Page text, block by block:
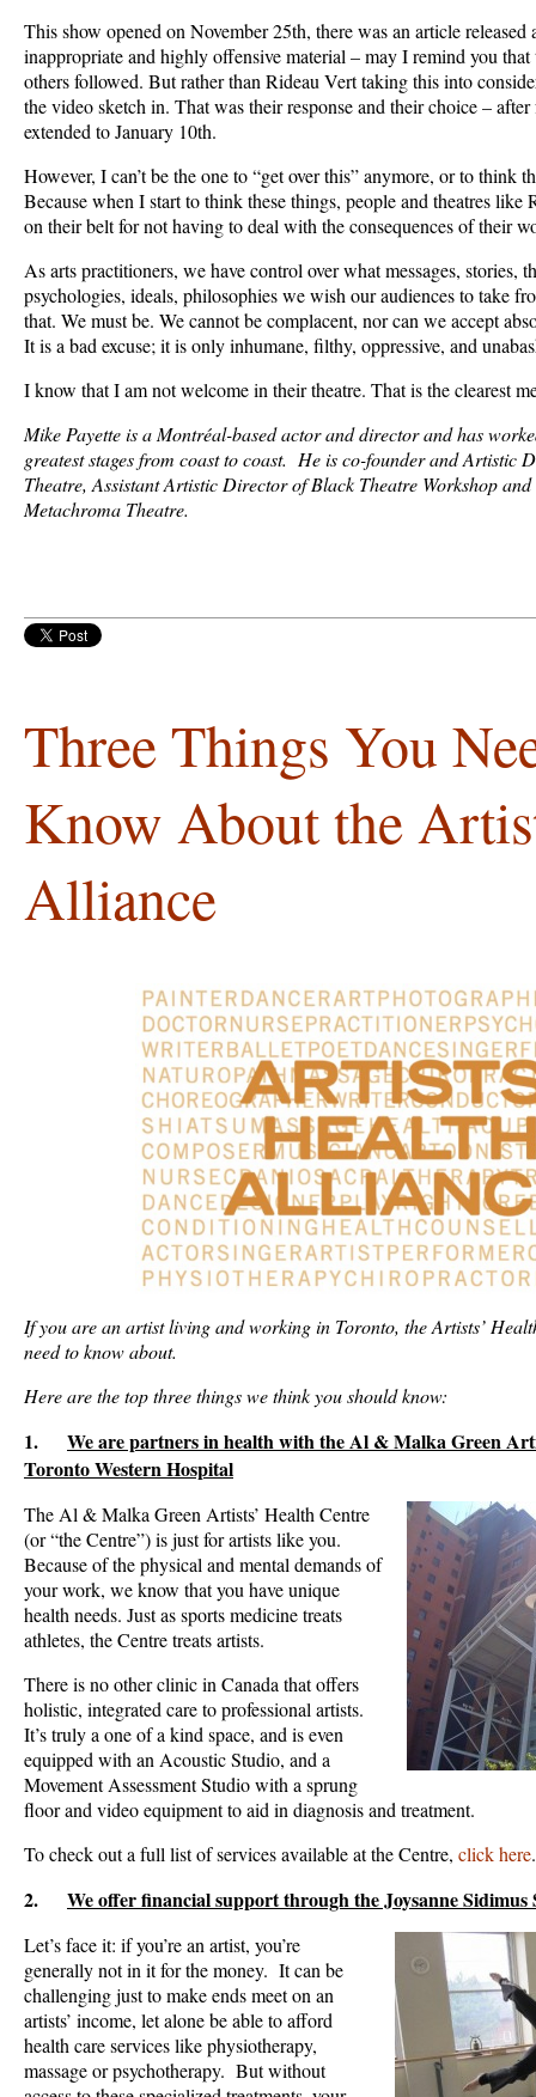
This show opened on November 25th, there was an article
inappropriate and highly offensive material – may I remind you
others followed. But rather than Rideau Vert taking this into
the video sketch in. That was their response and their choice –
extended to January 10th.
However, I can’t be the one to “get over this” anymore, or to think
Because when I start to think these things, people and theatres like
on their belt for not having to deal with the consequences of their
As arts practitioners, we have control over what messages, stories,
psychologies, ideals, philosophies we wish our audiences to take
that. We must be. We cannot be complacent, nor can we accept
It is a bad excuse; it is only inhumane, filthy, oppressive, and
I know that I am not welcome in their theatre. That is the clearest
Mike Payette is a Montréal-based actor and director and has
greatest stages from coast to coast. He is co-founder and Artistic
Theatre, Assistant Artistic Director of Black Theatre Workshop
Metachroma Theatre.
Three Things You
Know About the
Alliance
If you are an artist living and working in Toronto, the Artists’
need to know about.
Here are the top three things we think you should know:
1. We are partners in health with the Al & Malka Green
Toronto Western Hospital
The Al & Malka Green Artists’ Health Centre
(or “the Centre”) is just for artists like you.
Because of the physical and mental demands of
your work, we know that you have unique
health needs. Just as sports medicine treats
athletes, the Centre treats artists.
There is no other clinic in Canada that offers
holistic, integrated care to professional artists.
It’s truly a one of a kind space, and is even
equipped with an Acoustic Studio, and a
Movement Assessment Studio with a sprung
floor and video equipment to aid in diagnosis and treatment.
To check out a full list of services available at the Centre, click here.
2. We offer financial support through the Joysanne Sidimus
Let’s face it: if you’re an artist, you’re
generally not in it for the money. It can be
challenging just to make ends meet on an
artists’ income, let alone be able to afford
health care services like physiotherapy,
massage or psychotherapy. But without